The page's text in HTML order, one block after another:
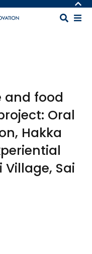
food
Oral
Hakka
Sai